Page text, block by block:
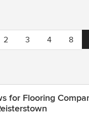
2 3 4 8
for Flooring